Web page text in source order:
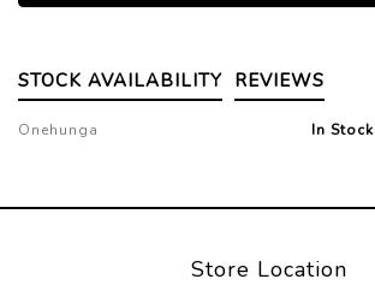
STOCK AVAILABILITY REVIEWS
Onehunga In Stock
Store Location